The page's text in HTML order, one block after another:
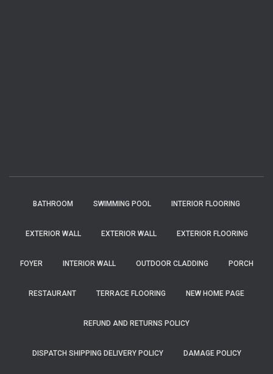
BATHROOM SWIMMING POOL INTERIOR FLOORING
EXTERIOR WALL EXTERIOR WALL EXTERIOR FLOORING
FOYER INTERIOR WALL OUTDOOR CLADDING PORCH
RESTAURANT TERRACE FLOORING NEW HOME PAGE
REFUND AND RETURNS POLICY
DISPATCH SHIPPING DELIVERY POLICY DAMAGE POLICY